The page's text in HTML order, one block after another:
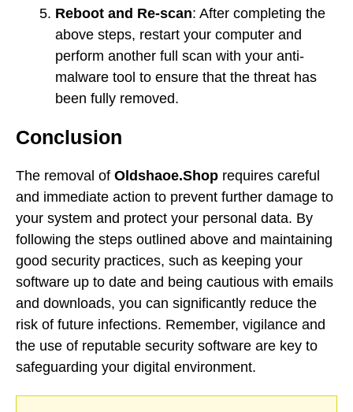
Reboot and Re-scan: After completing the
above steps, restart your computer and
perform another full scan with your anti-
malware tool to ensure that the threat has
been fully removed.
Conclusion
The removal of Oldshaoe.Shop requires careful
and immediate action to prevent further damage to
your system and protect your personal data. By
following the steps outlined above and maintaining
good security practices, such as keeping your
software up to date and being cautious with emails
and downloads, you can significantly reduce the
risk of future infections. Remember, vigilance and
the use of reputable security software are key to
safeguarding your digital environment.